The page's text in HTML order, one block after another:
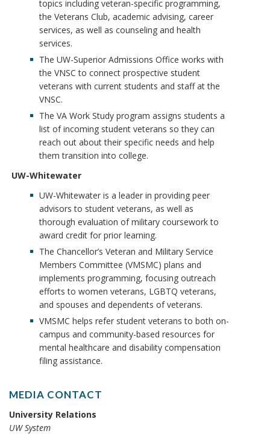
topics including veteran-specific programming,
the Veterans Club, academic advising, career
services, as well as counseling and health
services.
The UW-Superior Admissions Office works with
the VNSC to connect prospective student
veterans with current students and staff at the
VNSC.
The VA Work Study program assigns students a
list of incoming student veterans so they can
reach out about their specific needs and help
them transition into college.
UW-Whitewater
UW-Whitewater is a leader in providing peer
advisors to student veterans, as well as
thorough evaluation of military coursework to
award credit for prior learning.
The Chancellor’s Veteran and Military Service
Members Committee (VMSMC) plans and
implements programming, focusing outreach
efforts to women veterans, LGBTQ veterans,
and spouses and dependents of veterans.
VMSMC helps refer student veterans to both on-
campus and community-based resources for
mental healthcare and disability compensation
filing assistance.
MEDIA CONTACT
University Relations
UW System